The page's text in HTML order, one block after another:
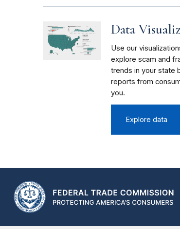
Data
Use our
explore scam and
trends in your state
reports from
you.
Explore data